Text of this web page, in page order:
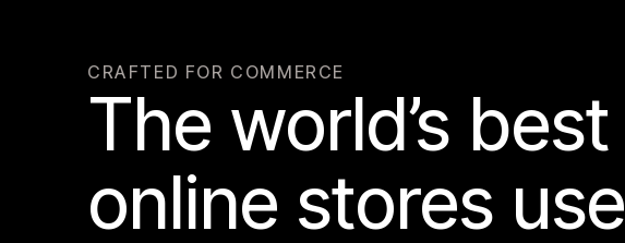
CRAFTED FOR COMMERCE
The world’s best
online stores use